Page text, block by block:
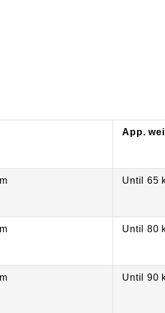
App.
Until 65
Until 80
Until 90